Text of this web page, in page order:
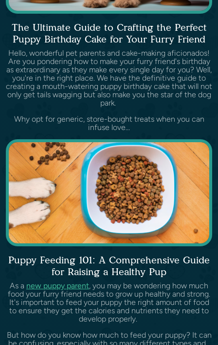
The Ultimate Guide to Crafting the Perfect
Puppy Birthday Cake for Your Furry Friend
Hello, wonderful pet parents and cake-making aficionados!
Are you pondering how to make your furry friend's birthday
as extraordinary as they make every single day for you? Well,
you're in the right place. We have the definitive guide to
creating a mouth-watering puppy birthday cake that will not
only get tails wagging but also make you the star of the dog
park.
Why opt for generic, store-bought treats when you can
infuse love...
Puppy Feeding 101: A Comprehensive Guide
for Raising a Healthy Pup
As a new puppy parent, you may be wondering how much
food your furry friend needs to grow up healthy and strong.
It's important to feed your puppy the right amount of food
to ensure they get the calories and nutrients they need to
develop properly.
But how do you know how much to feed your puppy? It can